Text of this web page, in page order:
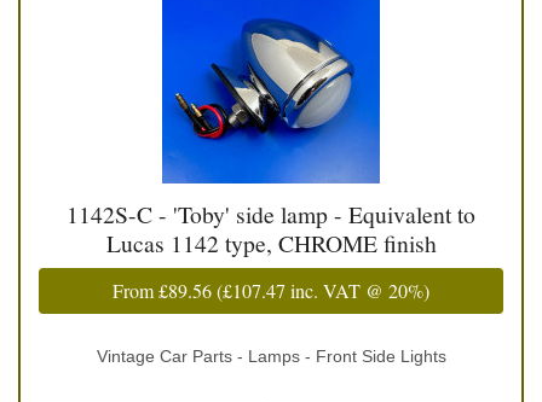
1142S-C - 'Toby' side lamp - Equivalent to
Lucas 1142 type, CHROME finish
From£89.56(£107.47 inc. VAT @ 20%)
Vintage Car Parts - Lamps - Front Side Lights